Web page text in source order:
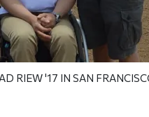
RIEW '17 IN SAN